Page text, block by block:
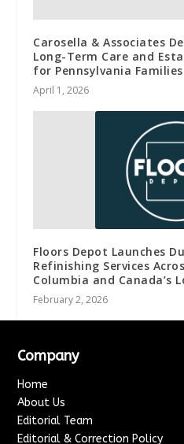
Carosella & Associates
Long-Term Care and
for Pennsylvania Families
April 1, 2026
Floors Depot Launches
Refinishing Services
Columbia and Canada’s
February 2, 2026
Company
Home
About Us
Editorial Team
Editorial & Correction Policy